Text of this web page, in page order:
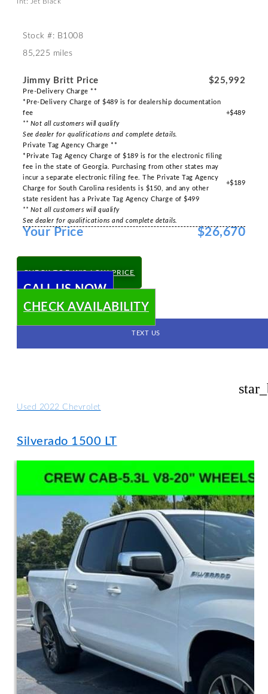
Stock #: B1008
85,225 miles
Jimmy Britt Price $25,992
Pre-Delivery Charge **
*Pre-Delivery Charge of $489 is for dealership documentation
fee
** Not all customers will qualify
See dealer for qualifications and complete details.
+$489
Private Tag Agency Charge **
*Private Tag Agency Charge of $189 is for the electronic filing
fee in the state of Georgia. Purchasing from other states may
incur a separate electronic filing fee. The Private Tag Agency
Charge for South Carolina residents is $150, and any other
state resident has a Private Tag Agency Charge of $499
** Not all customers will qualify
See dealer for qualifications and complete details.
+$189
Your Price $26,670
CHECK TODAY'S LOW PRICE
CALL US NOW
CHECK AVAILABILITY
TEXT US
Used 2022 Chevrolet
Silverado 1500 LT